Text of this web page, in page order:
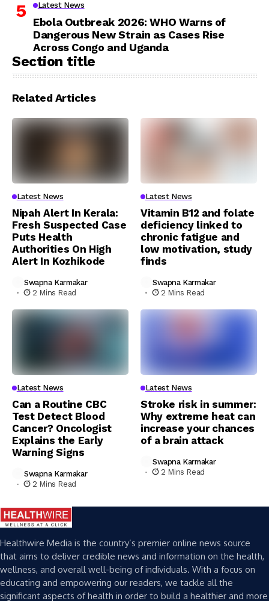
Latest News
Ebola Outbreak 2026: WHO Warns of
Dangerous New Strain as Cases Rise
Across Congo and Uganda
Section title
Related Articles
Latest News
Nipah Alert In Kerala:
Fresh Suspected Case
Puts Health
Authorities On High
Alert In Kozhikode
Swapna Karmakar
2 Mins Read
Latest News
Vitamin B12 and folate
deficiency linked to
chronic fatigue and
low motivation, study
finds
Swapna Karmakar
2 Mins Read
Latest News
Can a Routine CBC
Test Detect Blood
Cancer? Oncologist
Explains the Early
Warning Signs
Swapna Karmakar
2 Mins Read
Latest News
Stroke risk in summer:
Why extreme heat can
increase your chances
of a brain attack
Swapna Karmakar
2 Mins Read
Healthwire Media is the country’s premier online news source
that aims to deliver credible news and information on the health,
wellness, and overall well-being of individuals. With a focus on
educating and empowering our readers, we tackle all the
significant aspects of health in order to build a healthier and more